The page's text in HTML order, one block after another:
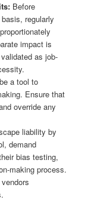
Before
regularly
impact is
as job-
a tool to
Ensure that
override any
liability by
demand
bias testing,
making process.